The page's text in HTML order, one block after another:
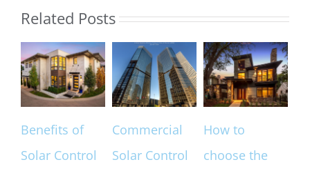
Related Posts
Commercial
Solar Control
How to
choose the
Home &
Commercial